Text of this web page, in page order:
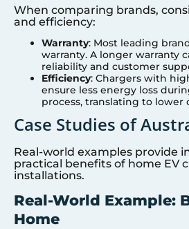
When comparing brands,
and efficiency:
Warranty: Most leading
warranty. A longer warranty
reliability and customer
Efficiency: Chargers with
ensure less energy loss
process, translating to lower
Case Studies of
Real-world examples provide
practical benefits of home EV
installations.
Real-World Example:
Home